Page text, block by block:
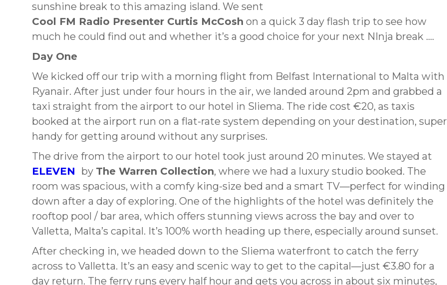
sunshine break to this amazing island. We sent
Cool FM Radio Presenter Curtis McCosh on a quick 3 day flash trip to see how
much he could find out and whether it’s a good choice for your next NInja break ….
Day One
We kicked off our trip with a morning flight from Belfast International to Malta with
Ryanair. After just under four hours in the air, we landed around 2pm and grabbed a
taxi straight from the airport to our hotel in Sliema. The ride cost €20, as taxis
booked at the airport run on a flat-rate system depending on your destination, super
handy for getting around without any surprises.
The drive from the airport to our hotel took just around 20 minutes. We stayed at
ELEVEN
by The Warren Collection, where we had a luxury studio booked. The
room was spacious, with a comfy king-size bed and a smart TV—perfect for winding
down after a day of exploring. One of the highlights of the hotel was definitely the
rooftop pool / bar area, which offers stunning views across the bay and over to
Valletta, Malta’s capital. It’s 100% worth heading up there, especially around sunset.
After checking in, we headed down to the Sliema waterfront to catch the ferry
across to Valletta. It’s an easy and scenic way to get to the capital—just €3.80 for a
day return. The ferry runs every half hour and gets you across in about six minutes,